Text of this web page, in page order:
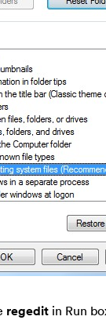
regedit in Run